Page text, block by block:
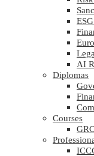
AI
Diplomas
Courses